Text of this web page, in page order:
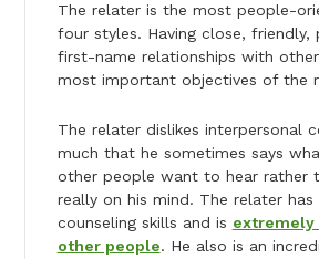
The relater is the most people-
four styles. Having close, friendly,
first-name relationships with
most important objectives of the
The relater dislikes interpersonal
much that he sometimes says
other people want to hear rather
really on his mind. The relater has
counseling skills and is extremely
other people. He also is an